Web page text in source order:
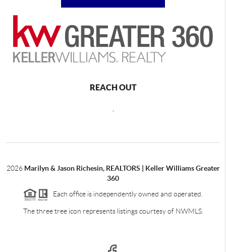
REACH OUT
,
2026 Marilyn & Jason Richesin, REALTORS | Keller Williams Greater
360
Each office is independently owned and operated.
The three tree icon represents listings courtesy of NWMLS.